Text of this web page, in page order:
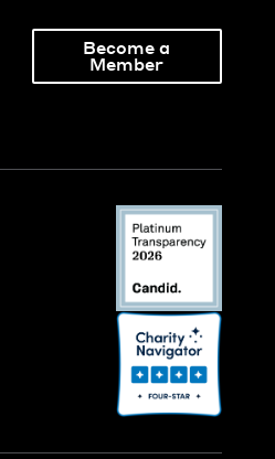
Become a
Member